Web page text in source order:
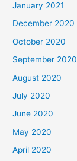
January 2021
December 2020
October 2020
September 2020
August 2020
July 2020
June 2020
May 2020
April 2020